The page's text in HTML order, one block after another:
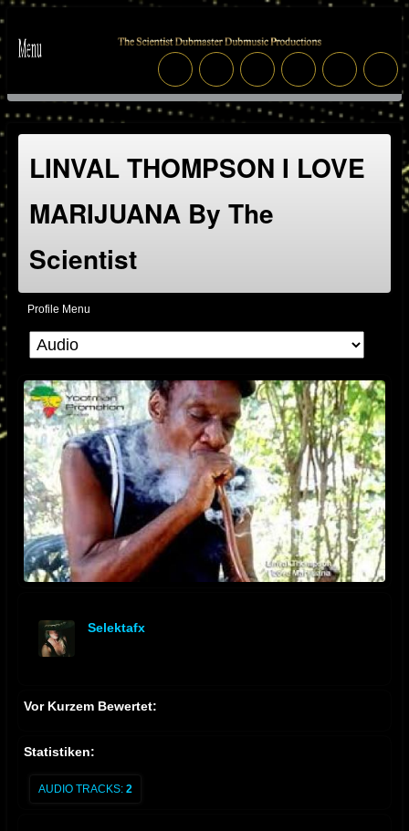
LINVAL THOMPSON I LOVE
MARIJUANA By The
Scientist
Profile Menu
Selektafx
Vor Kurzem Bewertet:
Statistiken:
AUDIO TRACKS: 2